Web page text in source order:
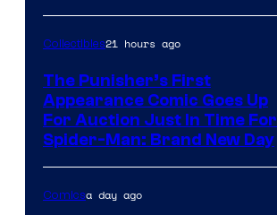
Collectibles21 hours ago
The Punisher’s First
Appearance Comic Goes Up
For Auction Just In Time For
Spider-Man: Brand New Day
Comicsa day ago